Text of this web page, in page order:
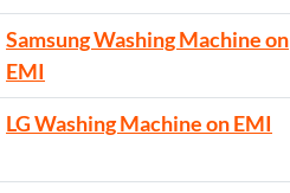
Samsung Washing Machine on
EMI
LG Washing Machine on EMI